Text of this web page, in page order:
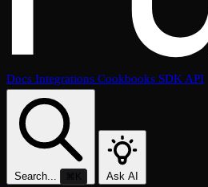
Docs Integrations Cookbooks SDK API
Search... ⌘K Ask AI